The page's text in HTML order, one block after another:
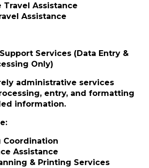
Travel Assistance
Assistance
Services (Data Entry &
Only)
administrative services
entry, and formatting
information.
Coordination
Assistance
& Printing Services